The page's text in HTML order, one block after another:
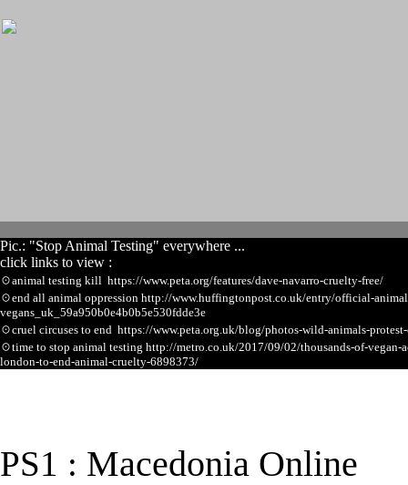
Pic.: "Stop Animal Testing" everywhere ...
click links to view :
☉animal testing kill https://www.peta.org/features/dave-navarro-cruelty-free/
☉end all animal oppression http://www.huffingtonpost.co.uk/entry/official-
vegans_uk_59a950b0e4b0b5e530fdde3e
☉cruel circuses to end https://www.peta.org.uk/blog/photos-wild-animals-
☉time to stop animal testing http://metro.co.uk/2017/09/02/thousands-of-vegan-
london-to-end-animal-cruelty-6898373/
PS1 : Macedonia Online